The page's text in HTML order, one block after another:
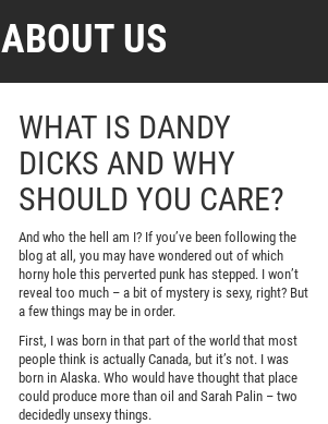
ABOUT US
WHAT IS DANDY
DICKS AND WHY
SHOULD YOU CARE?
And who the hell am I? If you’ve been following the
blog at all, you may have wondered out of which
horny hole this perverted punk has stepped. I won’t
reveal too much – a bit of mystery is sexy, right? But
a few things may be in order.
First, I was born in that part of the world that most
people think is actually Canada, but it’s not. I was
born in Alaska. Who would have thought that place
could produce more than oil and Sarah Palin – two
decidedly unsexy things.